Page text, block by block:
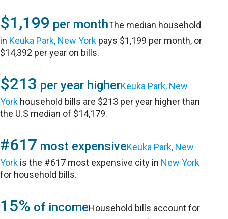
$1,199 per monthThe median household
in Keuka Park, New York pays $1,199 per month, or
$14,392 per year on bills.
$213 per year higherKeuka Park, New
York household bills are $213 per year higher than
the U.S median of $14,179.
#617 most expensiveKeuka Park, New
York is the #617 most expensive city in New York
for household bills.
15% of incomeHousehold bills account for